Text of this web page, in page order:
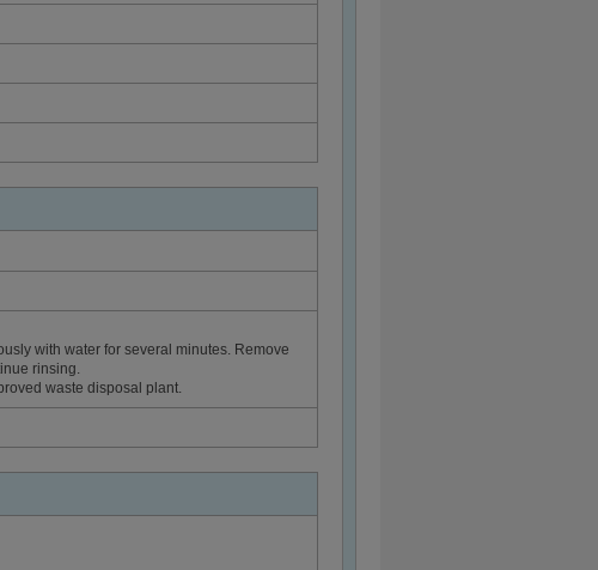
with water for several minutes. Remove
rinsing.
waste disposal plant.